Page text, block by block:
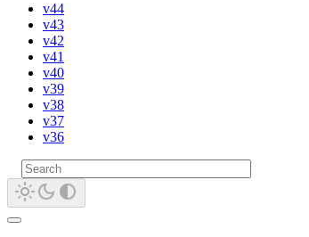
v44
v43
v42
v41
v40
v39
v38
v37
v36